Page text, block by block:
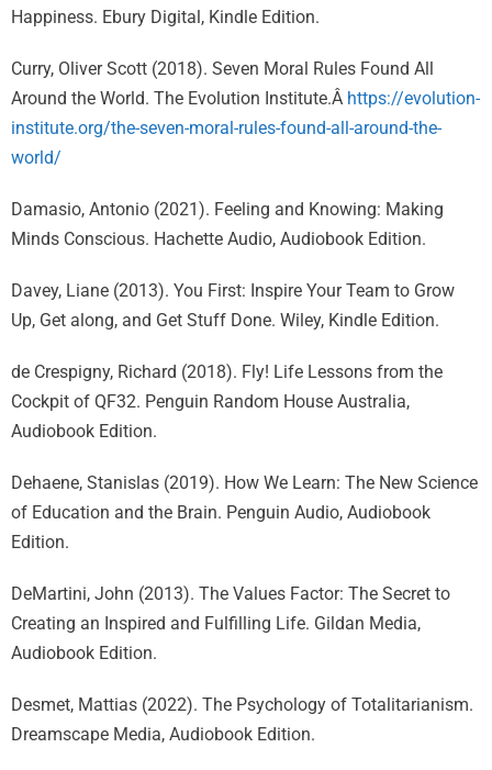
Happiness. Ebury Digital, Kindle Edition.
Curry, Oliver Scott (2018). Seven Moral Rules Found All
Around the World. The Evolution Institute.Â https://evolution-
institute.org/the-seven-moral-rules-found-all-around-the-
world/
Damasio, Antonio (2021). Feeling and Knowing: Making
Minds Conscious. Hachette Audio, Audiobook Edition.
Davey, Liane (2013). You First: Inspire Your Team to Grow
Up, Get along, and Get Stuff Done. Wiley, Kindle Edition.
de Crespigny, Richard (2018). Fly! Life Lessons from the
Cockpit of QF32. Penguin Random House Australia,
Audiobook Edition.
Dehaene, Stanislas (2019). How We Learn: The New Science
of Education and the Brain. Penguin Audio, Audiobook
Edition.
DeMartini, John (2013). The Values Factor: The Secret to
Creating an Inspired and Fulfilling Life. Gildan Media,
Audiobook Edition.
Desmet, Mattias (2022). The Psychology of Totalitarianism.
Dreamscape Media, Audiobook Edition.